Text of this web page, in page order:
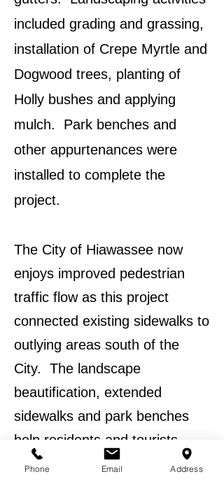
included grading and grassing,
installation of Crepe Myrtle and
Dogwood trees, planting of
Holly bushes and applying
mulch. Park benches and
other appurtenances were
installed to complete the
project.
The City of Hiawassee now
enjoys improved pedestrian
traffic flow as this project
connected existing sidewalks to
outlying areas south of the
City. The landscape
beautification, extended
sidewalks and park benches
help residents and tourists
enjoy the amenities offered by
Phone Email Address